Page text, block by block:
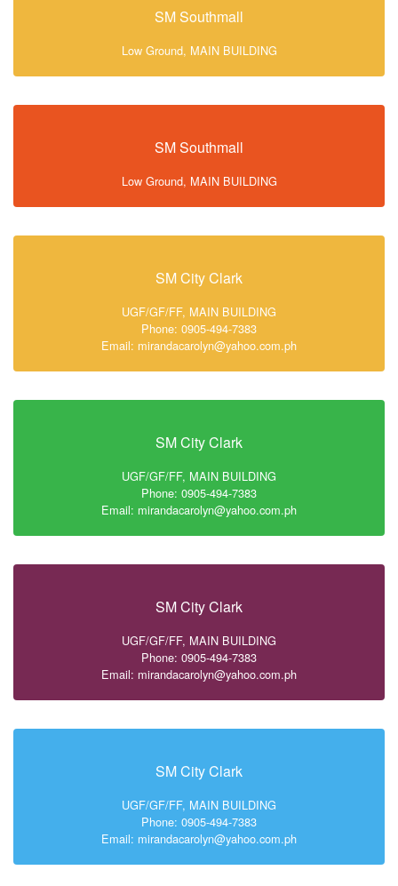
SM Southmall
Low Ground, MAIN BUILDING
SM Southmall
Low Ground, MAIN BUILDING
SM City Clark
UGF/GF/FF, MAIN BUILDING
Phone: 0905-494-7383
Email: mirandacarolyn@yahoo.com.ph
SM City Clark
UGF/GF/FF, MAIN BUILDING
Phone: 0905-494-7383
Email: mirandacarolyn@yahoo.com.ph
SM City Clark
UGF/GF/FF, MAIN BUILDING
Phone: 0905-494-7383
Email: mirandacarolyn@yahoo.com.ph
SM City Clark
UGF/GF/FF, MAIN BUILDING
Phone: 0905-494-7383
Email: mirandacarolyn@yahoo.com.ph